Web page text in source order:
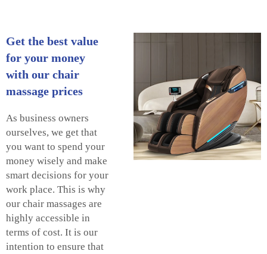
Get the best value
for your money
with our chair
massage prices
As business owners
ourselves, we get that
you want to spend your
money wisely and make
smart decisions for your
work place. This is why
our chair massages are
highly accessible in
terms of cost. It is our
intention to ensure that